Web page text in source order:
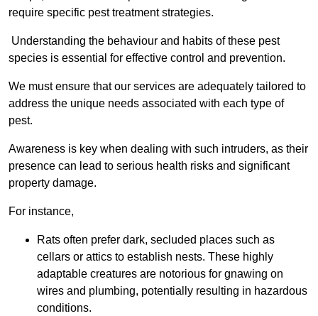
require specific pest treatment strategies.
Understanding the behaviour and habits of these pest
species is essential for effective control and prevention.
We must ensure that our services are adequately tailored to
address the unique needs associated with each type of
pest.
Awareness is key when dealing with such intruders, as their
presence can lead to serious health risks and significant
property damage.
For instance,
Rats often prefer dark, secluded places such as
cellars or attics to establish nests. These highly
adaptable creatures are notorious for gnawing on
wires and plumbing, potentially resulting in hazardous
conditions.